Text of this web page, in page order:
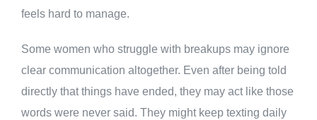
feels hard to manage.
Some women who struggle with breakups may ignore
clear communication altogether. Even after being told
directly that things have ended, they may act like those
words were never said. They might keep texting daily